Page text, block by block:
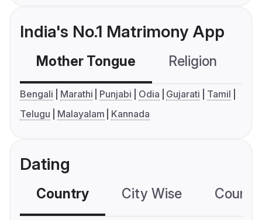
India's No.1 Matrimony App
Mother Tongue Religion
Bengali Marathi Punjabi Odia Gujarati
Tamil
Telugu
Malayalam Kannada
Dating
Country City Wise